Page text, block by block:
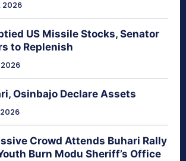
2026
US Missile Stocks, Senator
to Replenish
2026
Osinbajo Declare Assets
Crowd Attends Buhari Rally
Burn Modu Sheriff’s Office